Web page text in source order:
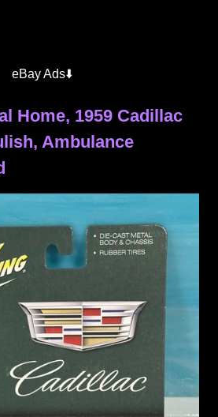
eBay Ads⬇️
Home, 1959 Cadillac
Ambulance